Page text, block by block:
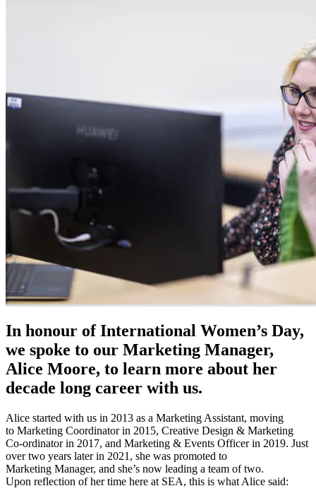
In honour of International Women’s Day,
we spoke to our Marketing Manager,
Alice Moore, to learn more about her
decade long career with us.
Alice started with us in 2013 as a Marketing Assistant, moving
to Marketing Coordinator in 2015, Creative Design & Marketing
Co-ordinator in 2017, and Marketing & Events Officer in 2019. Just
over two years later in 2021, she was promoted to
Marketing Manager, and she’s now leading a team of two.
Upon reflection of her time here at SEA, this is what Alice said: